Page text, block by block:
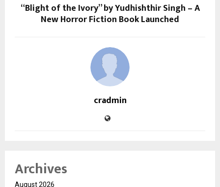
“Blight of the Ivory” by Yudhishthir Singh – A
New Horror Fiction Book Launched
cradmin
Archives
August 2026